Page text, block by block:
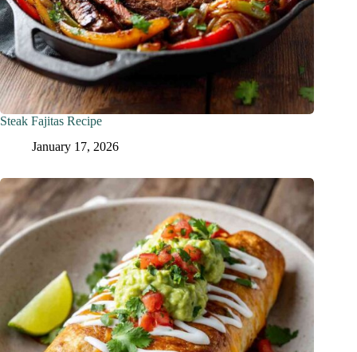
Steak Fajitas Recipe
January 17, 2026